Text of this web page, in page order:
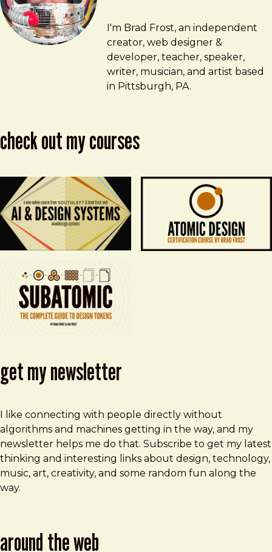
Brad Frost
brad@bradfrost.com
I'm Brad Frost, an independent
creator, web designer &
developer, teacher, speaker,
writer, musician, and artist based
in Pittsburgh, PA.
check out my courses
get my newsletter
I like connecting with people directly without
algorithms and machines getting in the way, and my
newsletter helps me do that. Subscribe to get my latest
thinking and interesting links about design, technology,
music, art, creativity, and some random fun along the
way.
around the web